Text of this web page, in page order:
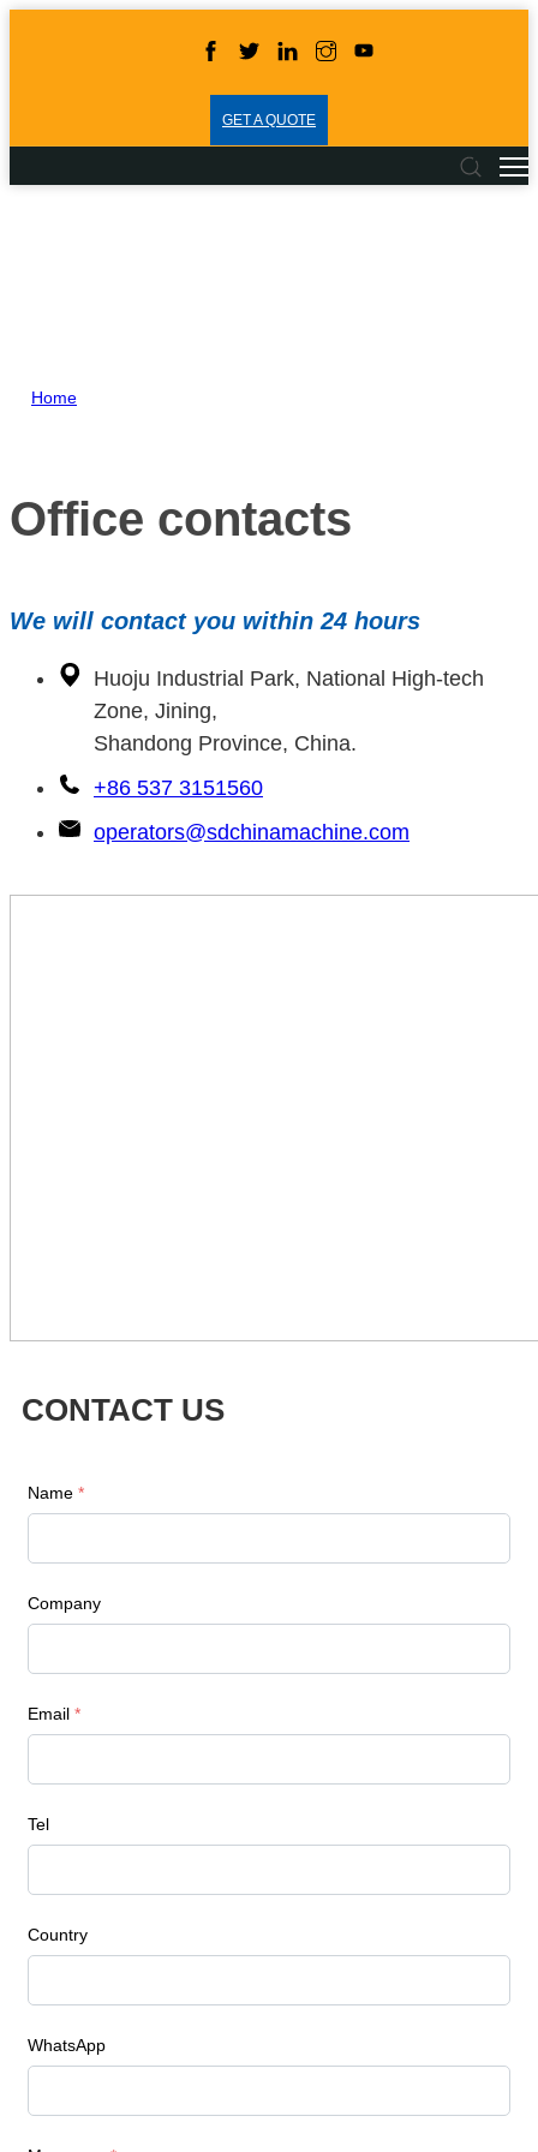
GET A QUOTE
Home
Office contacts
We will contact you within 24 hours
Huoju Industrial Park, National High-tech
Zone, Jining,
Shandong Province, China.
+86 537 3151560
operators@sdchinamachine.com
CONTACT US
Name *
Company
Email *
Tel
Country
WhatsApp